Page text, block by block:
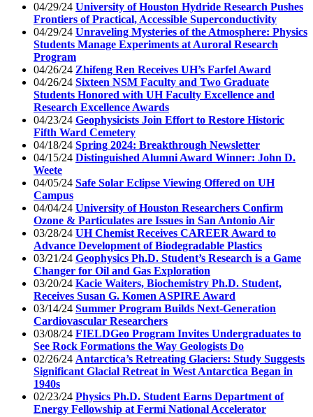
04/29/24 University of Houston Hydride Research Pushes
Frontiers of Practical, Accessible Superconductivity
04/29/24 Unraveling Mysteries of the Atmosphere: Physics
Students Manage Experiments at Auroral Research
Program
04/26/24 Zhifeng Ren Receives UH’s Farfel Award
04/26/24 Sixteen NSM Faculty and Two Graduate
Students Honored with UH Faculty Excellence and
Research Excellence Awards
04/23/24 Geophysicists Join Effort to Restore Historic
Fifth Ward Cemetery
04/18/24 Spring 2024: Breakthrough Newsletter
04/15/24 Distinguished Alumni Award Winner: John D.
Weete
04/05/24 Safe Solar Eclipse Viewing Offered on UH
Campus
04/04/24 University of Houston Researchers Confirm
Ozone & Particulates are Issues in San Antonio Air
03/28/24 UH Chemist Receives CAREER Award to
Advance Development of Biodegradable Plastics
03/21/24 Geophysics Ph.D. Student’s Research is a Game
Changer for Oil and Gas Exploration
03/20/24 Kacie Waiters, Biochemistry Ph.D. Student,
Receives Susan G. Komen ASPIRE Award
03/14/24 Summer Program Builds Next-Generation
Cardiovascular Researchers
03/08/24 FIELDGeo Program Invites Undergraduates to
See Rock Formations the Way Geologists Do
02/26/24 Antarctica’s Retreating Glaciers: Study Suggests
Significant Glacial Retreat in West Antarctica Began in
1940s
02/23/24 Physics Ph.D. Student Earns Department of
Energy Fellowship at Fermi National Accelerator